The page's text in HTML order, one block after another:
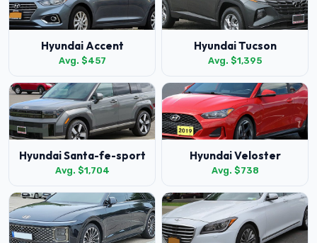
Hyundai Accent
Avg. $457
Hyundai Tucson
Avg. $1,395
Hyundai Santa-fe-sport
Avg. $1,704
Hyundai Veloster
Avg. $738